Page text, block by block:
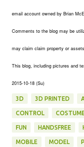
email account owned by Brian
Comments to the blog may be
may claim claim property or
This blog, including pictures and
2015-10-18 (Su)
3D 3D PRINTED
CONTROL COSTUME
FUN HANDSFREE
MOBILE MODEL